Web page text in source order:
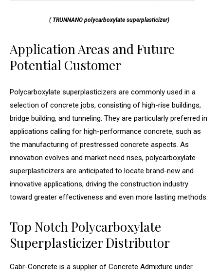
( TRUNNANO polycarboxylate superplasticizer)
Application Areas and Future
Potential Customer
Polycarboxylate superplasticizers are commonly used in a
selection of concrete jobs, consisting of high-rise buildings,
bridge building, and tunneling. They are particularly preferred in
applications calling for high-performance concrete, such as
the manufacturing of prestressed concrete aspects. As
innovation evolves and market need rises, polycarboxylate
superplasticizers are anticipated to locate brand-new and
innovative applications, driving the construction industry
toward greater effectiveness and even more lasting methods.
Top Notch Polycarboxylate
Superplasticizer Distributor
Cabr-Concrete is a supplier of Concrete Admixture under